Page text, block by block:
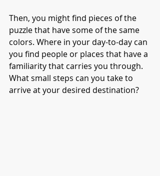
Then, you might find pieces of the
puzzle that have some of the same
colors. Where in your day-to-day can
you find people or places that have a
familiarity that carries you through.
What small steps can you take to
arrive at your desired destination?